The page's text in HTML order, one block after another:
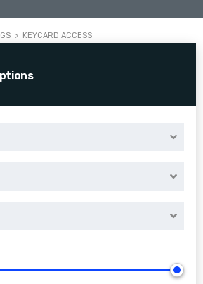
> KEYCARD ACCESS